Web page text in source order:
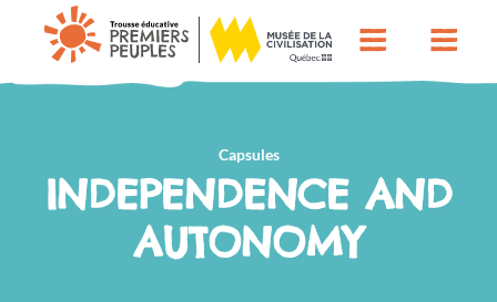
Capsules
INDEPENDENCE AND
AUTONOMY